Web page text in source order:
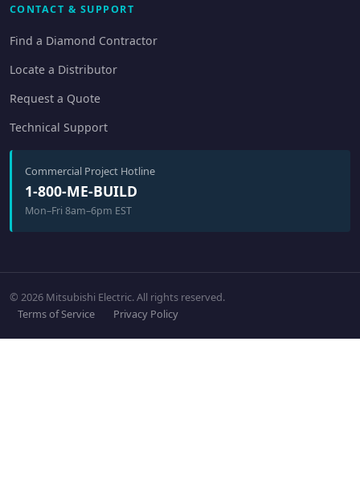
CONTACT & SUPPORT
Find a Diamond Contractor
Locate a Distributor
Request a Quote
Technical Support
Commercial Project Hotline
1-800-ME-BUILD
Mon–Fri 8am–6pm EST
© 2026 Mitsubishi Electric. All rights reserved.
Terms of Service
Privacy Policy